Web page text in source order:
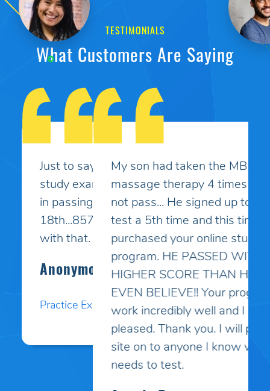
TESTIMONIALS
What Customers Are Saying
My son had taken the MBLEx for
massage therapy 4 times and could
not pass... He signed up to take the
test a 5th time and this time I
purchased your online study
program. HE PASSED WITH A
HIGHER SCORE THAN HE COULD
EVEN BELIEVE!! Your programs
work incredibly well and I am so
pleased. Thank you. I will pass your
site on to anyone I know who
needs to test.